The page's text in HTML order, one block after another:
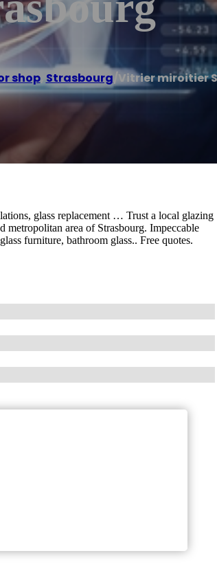
shop, Strasbourg/Vitrier miroitier
glass replacement … Trust a local glazing
metropolitan area of ​​Strasbourg. Impeccable
furniture, bathroom glass.. Free quotes.